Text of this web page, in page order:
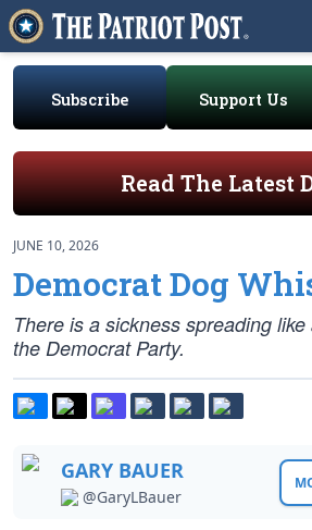
Subscribe Support Us
Read The Latest
JUNE 10, 2026
Democrat Dog
There is a sickness spreading
the Democrat Party.
GARY BAUER
@GaryLBauer